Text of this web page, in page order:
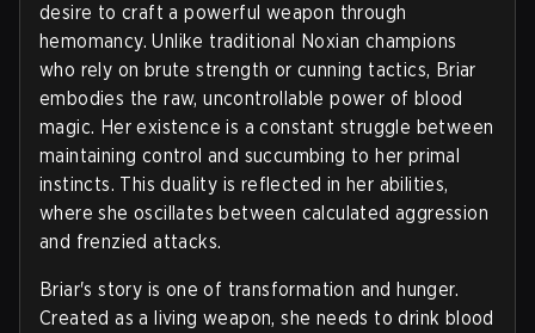
desire to craft a powerful weapon through
hemomancy. Unlike traditional Noxian champions
who rely on brute strength or cunning tactics, Briar
embodies the raw, uncontrollable power of blood
magic. Her existence is a constant struggle between
maintaining control and succumbing to her primal
instincts. This duality is reflected in her abilities,
where she oscillates between calculated aggression
and frenzied attacks.
Briar's story is one of transformation and hunger.
Created as a living weapon, she needs to drink blood